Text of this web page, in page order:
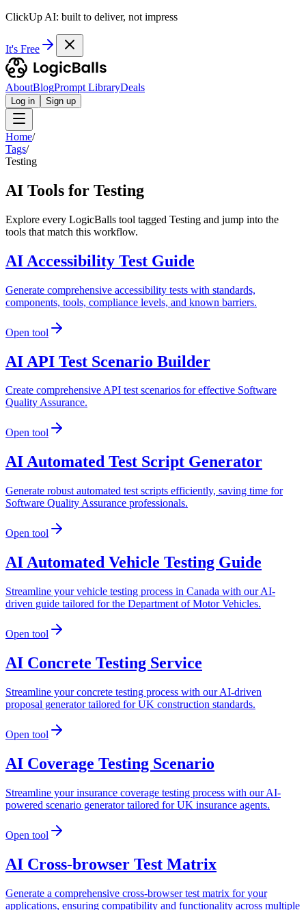
ClickUp AI: built to deliver, not impress
It's Free
AboutBlogPrompt LibraryDeals
Log in Sign up
Home/
Tags/
Testing
AI Tools for Testing
Explore every LogicBalls tool tagged Testing and jump into the
tools that match this workflow.
AI Accessibility Test Guide
Generate comprehensive accessibility tests with standards,
components, tools, compliance levels, and known barriers.
Open tool
AI API Test Scenario Builder
Create comprehensive API test scenarios for effective Software
Quality Assurance.
Open tool
AI Automated Test Script Generator
Generate robust automated test scripts efficiently, saving time for
Software Quality Assurance professionals.
Open tool
AI Automated Vehicle Testing Guide
Streamline your vehicle testing process in Canada with our AI-
driven guide tailored for the Department of Motor Vehicles.
Open tool
AI Concrete Testing Service
Streamline your concrete testing process with our AI-driven
proposal generator tailored for UK construction standards.
Open tool
AI Coverage Testing Scenario
Streamline your insurance coverage testing process with our AI-
powered scenario generator tailored for UK insurance agents.
Open tool
AI Cross-browser Test Matrix
Generate a comprehensive cross-browser test matrix for your
applications, ensuring compatibility and functionality across multiple